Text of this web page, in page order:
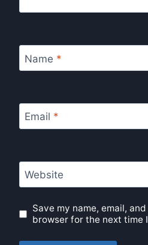
Name *
Email *
Website
Save my name, email,
browser for the next time